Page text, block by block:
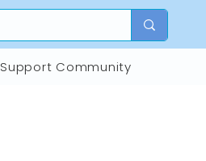
Support Community